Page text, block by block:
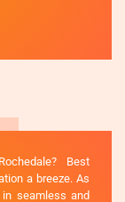
Best
a breeze. As
seamless and